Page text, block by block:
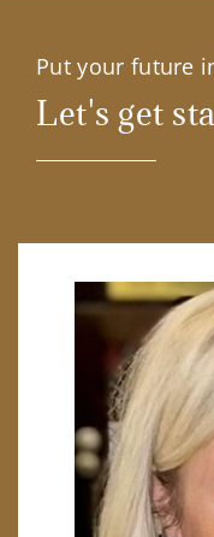
Put your future
Let's get